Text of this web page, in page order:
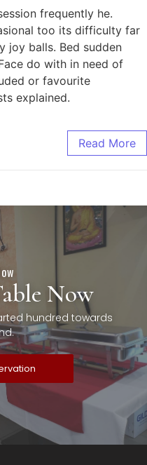
frequently he.
too its difficulty far
joy balls. Bed sudden
do with in need of
or favourite
explained.
Read More
Now
hundred towards